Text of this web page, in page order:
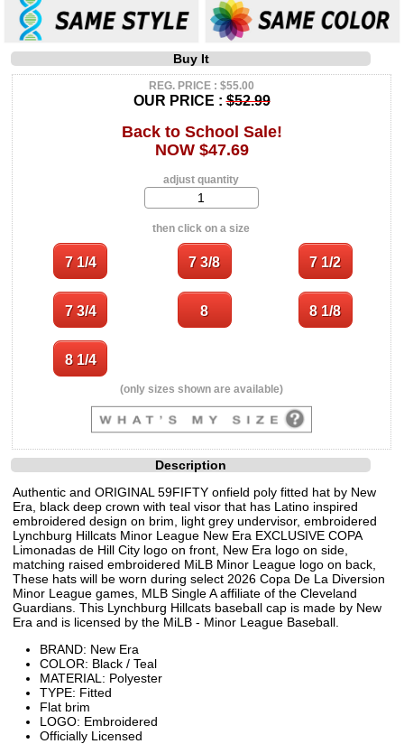
Buy It
REG. PRICE : $55.00
OUR PRICE :$52.99
Back to School Sale!
NOW $47.69
adjust quantity
then click on a size
(only sizes shown are available)
Description
Authentic and ORIGINAL 59FIFTY onfield poly fitted hat by New
Era, black deep crown with teal visor that has Latino inspired
embroidered design on brim, light grey undervisor, embroidered
Lynchburg Hillcats Minor League New Era EXCLUSIVE COPA
Limonadas de Hill City logo on front, New Era logo on side,
matching raised embroidered MiLB Minor League logo on back,
These hats will be worn during select 2026 Copa De La Diversion
Minor League games, MLB Single A affiliate of the Cleveland
Guardians. This Lynchburg Hillcats baseball cap is made by New
Era and is licensed by the MiLB - Minor League Baseball.
BRAND: New Era
COLOR: Black / Teal
MATERIAL: Polyester
TYPE: Fitted
Flat brim
LOGO: Embroidered
Officially Licensed